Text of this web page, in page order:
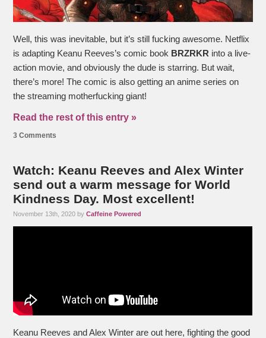
Well, this was inevitable, but it’s still fucking awesome. Netflix
is adapting Keanu Reeves’s comic book BRZRKR into a live-
action movie, and obviously the dude is starring. But wait,
there’s more! The comic is also getting an anime series on
the streaming motherfucking giant!
Read the rest of this entry »
3 Comments
Watch: Keanu Reeves and Alex Winter
send out a warm message for World
Kindness Day. Most excellent!
November 13th, 2020 byCaffeine Powered
Keanu Reeves and Alex Winter are out here, fighting the good